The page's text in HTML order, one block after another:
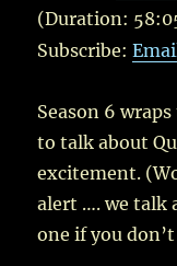
(Duration:
Subscribe:
Season 6
to talk about
excitement.
alert …. we talk
one if you